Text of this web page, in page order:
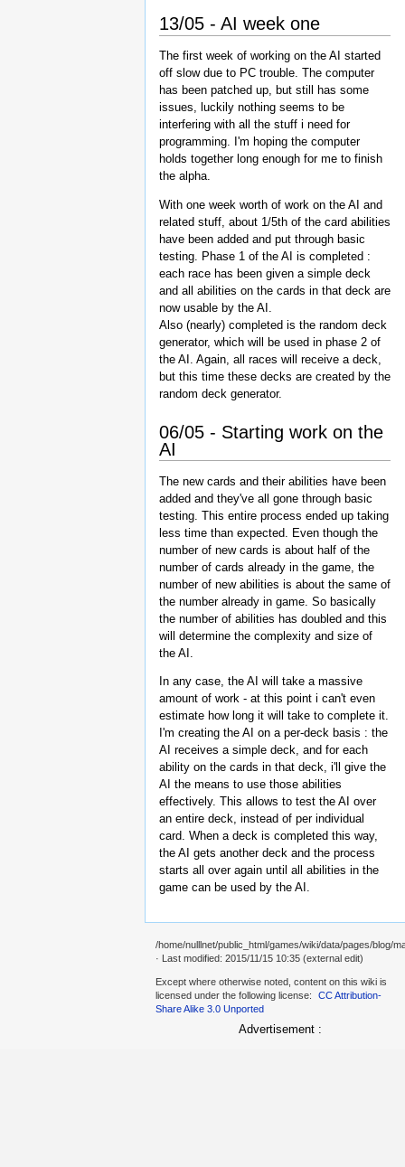
13/05 - AI week one
The first week of working on the AI started
off slow due to PC trouble. The computer
has been patched up, but still has some
issues, luckily nothing seems to be
interfering with all the stuff i need for
programming. I'm hoping the computer
holds together long enough for me to finish
the alpha.
With one week worth of work on the AI and
related stuff, about 1/5th of the card abilities
have been added and put through basic
testing. Phase 1 of the AI is completed :
each race has been given a simple deck
and all abilities on the cards in that deck are
now usable by the AI.
Also (nearly) completed is the random deck
generator, which will be used in phase 2 of
the AI. Again, all races will receive a deck,
but this time these decks are created by the
random deck generator.
06/05 - Starting work on the
AI
The new cards and their abilities have been
added and they've all gone through basic
testing. This entire process ended up taking
less time than expected. Even though the
number of new cards is about half of the
number of cards already in the game, the
number of new abilities is about the same of
the number already in game. So basically
the number of abilities has doubled and this
will determine the complexity and size of
the AI.
In any case, the AI will take a massive
amount of work - at this point i can't even
estimate how long it will take to complete it.
I'm creating the AI on a per-deck basis : the
AI receives a simple deck, and for each
ability on the cards in that deck, i'll give the
AI the means to use those abilities
effectively. This allows to test the AI over
an entire deck, instead of per individual
card. When a deck is completed this way,
the AI gets another deck and the process
starts all over again until all abilities in the
game can be used by the AI.
/home/nulllnet/public_html/games/wiki/data/pages/blog/
· Last modified: 2015/11/15 10:35 (external edit)
Except where otherwise noted, content on this wiki is
licensed under the following license:
CC Attribution-
Share Alike 3.0 Unported
Advertisement :